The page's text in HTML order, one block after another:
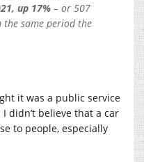
up 17% – or 507
same period the
it was a public service
didn’t believe that a car
to people, especially